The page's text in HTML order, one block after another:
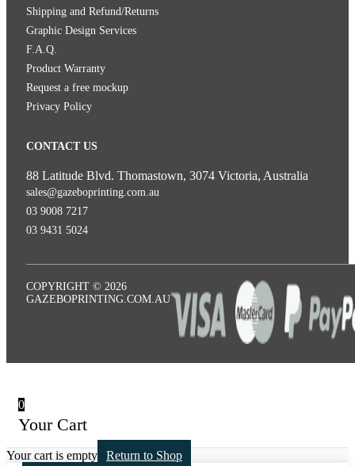
Shipping and Refund/Returns
Graphic Design Services
F.A.Q.
Product Warranty
Request a free mockup
Privacy Policy
CONTACT US
88 Latitude Blvd. Thomastown, 3074 Victoria, Australia
sales@gazeboprinting.com.au
03 9008 7217
03 9431 5024
COPYRIGHT © 2026
GAZEBOPRINTING.COM.AU
0
Your Cart
Your cart is empty
Return to Shop